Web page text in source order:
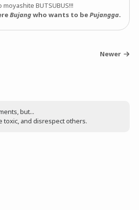
moyashite BUTSUBUS!!!
Bujangwho wants to bePujangga.
Newer
but...
toxic, and disrespect others.